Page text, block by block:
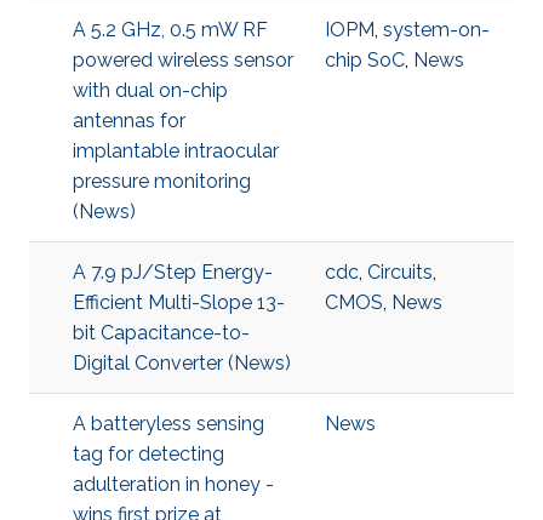
A 5.2 GHz, 0.5 mW RF
powered wireless sensor
with dual on-chip
antennas for
implantable intraocular
pressure monitoring
(News)
IOPM, system-on-
chip SoC, News
A 7.9 pJ/Step Energy-
Efficient Multi-Slope 13-
bit Capacitance-to-
Digital Converter (News)
cdc, Circuits,
CMOS, News
A batteryless sensing
tag for detecting
adulteration in honey -
wins first prize at
News